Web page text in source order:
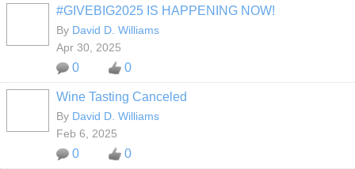
#GIVEBIG2025 IS HAPPENING NOW!
By David D. Williams
Apr 30, 2025
0 0
Wine Tasting Canceled
By David D. Williams
Feb 6, 2025
0 0